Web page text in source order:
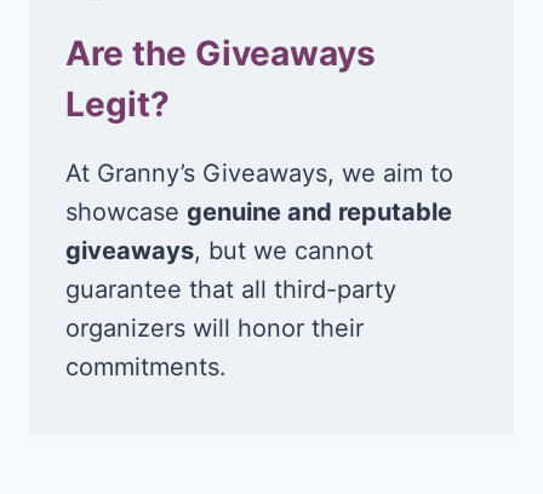
Are the Giveaways
Legit?
At Granny’s Giveaways, we aim to
showcase genuine and reputable
giveaways, but we cannot
guarantee that all third-party
organizers will honor their
commitments.